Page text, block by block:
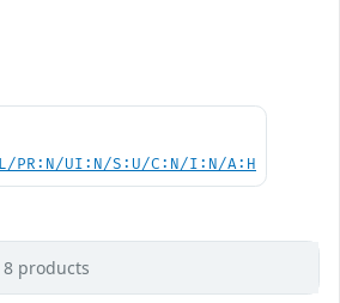
PR:N/UI:N/S:U/C:N/I:N/A:H
8 products